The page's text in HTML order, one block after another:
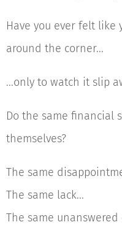
Have you ever felt like
around the corner...
...only to watch it slip
Do the same financial
themselves?
The same
The same lack...
The same unanswered